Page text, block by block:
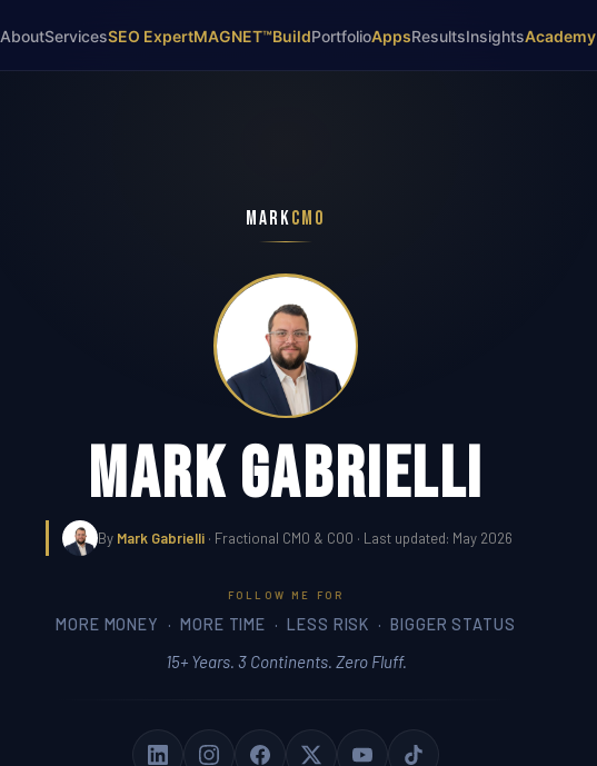
AboutServicesSEO ExpertMAGNET™BuildPortfolioAppsResultsInsightsAcademy
MARKCMO
MARK GABRIELLI
By Mark Gabrielli · Fractional CMO & COO · Last updated: May 2026
FOLLOW ME FOR
MORE MONEY · MORE TIME · LESS RISK · BIGGER STATUS
15+ Years. 3 Continents. Zero Fluff.